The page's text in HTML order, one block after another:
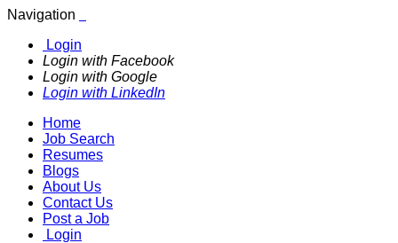
Navigation
Login
Login with Facebook
Login with Google
Login with LinkedIn
Home
Job Search
Resumes
Blogs
About Us
Contact Us
Post a Job
Login